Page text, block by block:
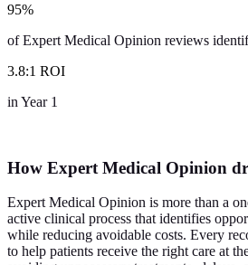
95%
of Expert Medical Opinion reviews
3.8:1 ROI
in Year 1
How Expert Medical Opinion
Expert Medical Opinion is more than a
active clinical process that identifies
while reducing avoidable costs. Every
to help patients receive the right care at